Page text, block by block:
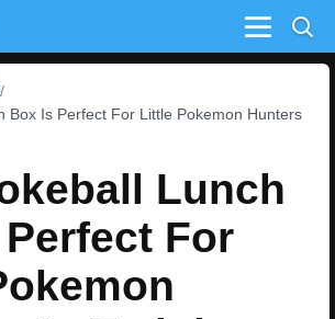
Menu
Box Is Perfect For Little Pokemon Hunters
Lunch
For